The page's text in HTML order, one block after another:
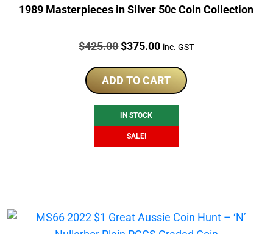
1989 Masterpieces in Silver 50c Coin Collection
Price:
$425.00Original
was:
$425.00.
$375.00Current
is:
$375.00.
inc. GST
ADD TO CART
IN STOCK
SALE!